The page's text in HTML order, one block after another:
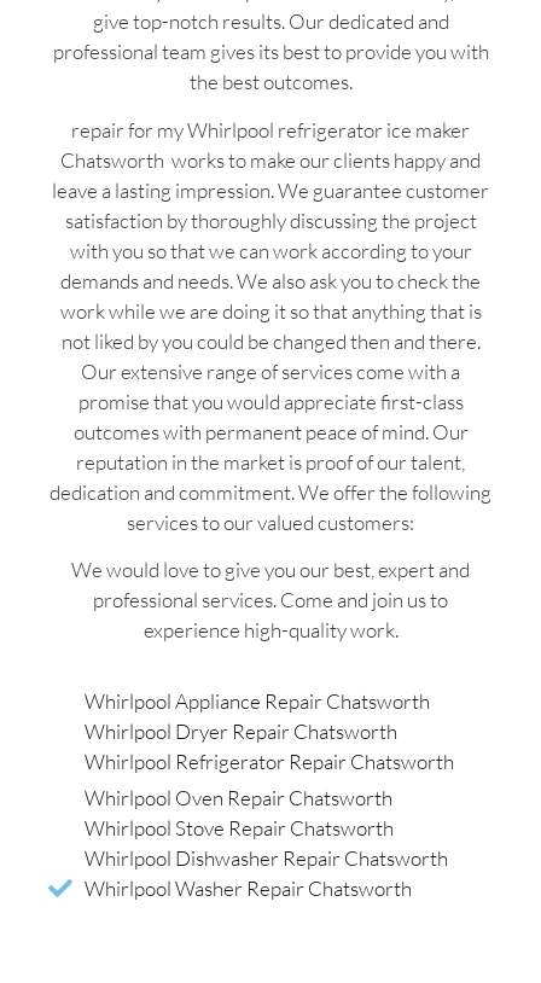
give top-notch results. Our dedicated and
professional team gives its best to provide you with
the best outcomes.
repair for my Whirlpool refrigerator ice maker
Chatsworth works to make our clients happy and
leave a lasting impression. We guarantee customer
satisfaction by thoroughly discussing the project
with you so that we can work according to your
demands and needs. We also ask you to check the
work while we are doing it so that anything that is
not liked by you could be changed then and there.
Our extensive range of services come with a
promise that you would appreciate first-class
outcomes with permanent peace of mind. Our
reputation in the market is proof of our talent,
dedication and commitment. We offer the following
services to our valued customers:
We would love to give you our best, expert and
professional services. Come and join us to
experience high-quality work.
Whirlpool Appliance Repair Chatsworth
Whirlpool Dryer Repair Chatsworth
Whirlpool Refrigerator Repair Chatsworth
Whirlpool Oven Repair Chatsworth
Whirlpool Stove Repair Chatsworth
Whirlpool Dishwasher Repair Chatsworth
Whirlpool Washer Repair Chatsworth